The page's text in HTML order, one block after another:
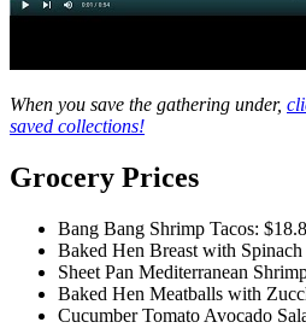
When you save the gathering under,
saved collections!
Weekly
Meal
Grocery Prices
Bang Bang Shrimp Tacos:
Baked Hen Breast with Spinach
Sheet Pan Mediterranean
Baked Hen Meatballs with
Cucumber Tomato Avocado